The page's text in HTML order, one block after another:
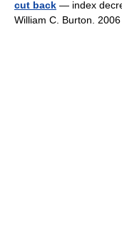
cut back — index
William C. Burton.